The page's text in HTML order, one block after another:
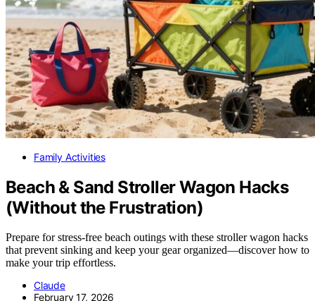
Family Activities
Beach & Sand Stroller Wagon Hacks
(Without the Frustration)
Prepare for stress-free beach outings with these stroller wagon hacks
that prevent sinking and keep your gear organized—discover how to
make your trip effortless.
Claude
February 17, 2026